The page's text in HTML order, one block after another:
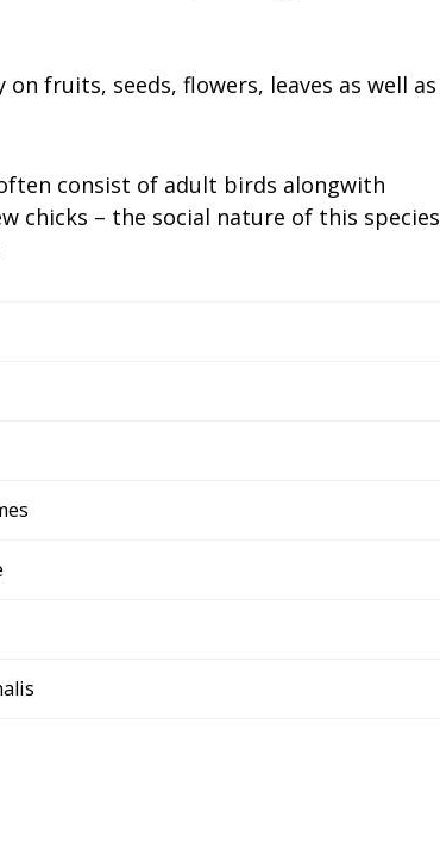
fruits, seeds, flowers, leaves as well as
consist of adult birds alongwith
chicks – the social nature of this species